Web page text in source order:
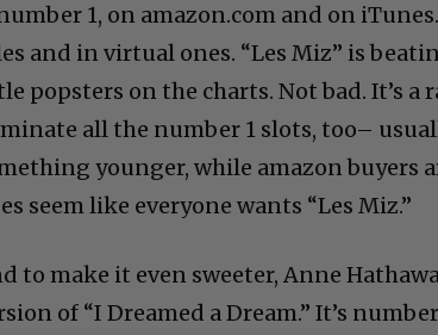
1, on amazon.com and on
and in virtual ones. “Les Miz” is
popsters on the charts. Not bad. It’s a
all the number 1 slots, too–
younger, while amazon buyers
seem like everyone wants “Les Miz.”
to make it even sweeter, Anne
of “I Dreamed a Dream.” It’s